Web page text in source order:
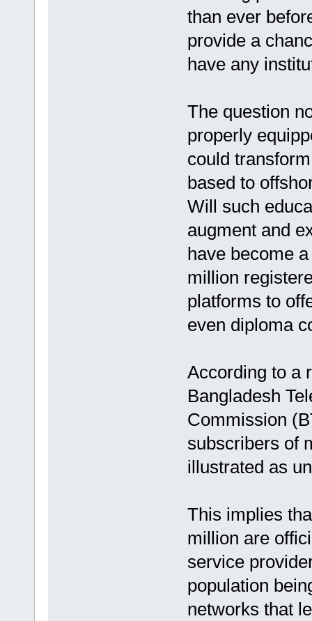
than ever
provide a
have any
The question
properly
could
based to
Will such
augment and
have become
million
platforms to
even diploma
According to a
Bangladesh
Commission
subscribers of
illustrated as
This implies
million are
service
population
networks that